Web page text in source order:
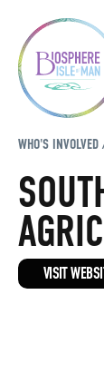
WHO'S INVOLVED
VISIT